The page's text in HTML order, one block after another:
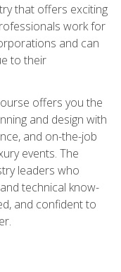
that offers exciting
work for
and can
to their
offers you the
and design with
and on-the-job
events. The
leaders who
technical know-
and confident to